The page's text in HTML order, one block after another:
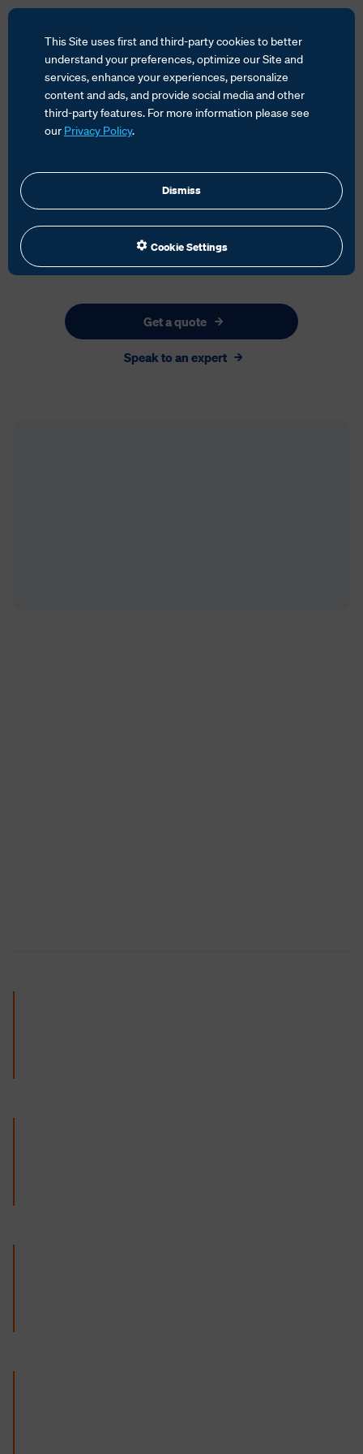
This Site uses first and third-party cookies to better
understand your preferences, optimize our Site and
services, enhance your experiences, personalize
content and ads, and provide social media and other
third-party features. For more information please see
our Privacy Policy.
Dismiss
Cookie Settings
HOME SERVICES
GLOBAL FORWARDING
CARGO INSURANCE
Get a quote
Speak to an expert